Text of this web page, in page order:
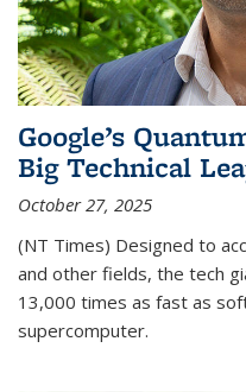
Google’s
Big Technical
October 27, 2025
(NT Times) Designed to
and other fields, the tech
13,000 times as fast as
supercomputer.